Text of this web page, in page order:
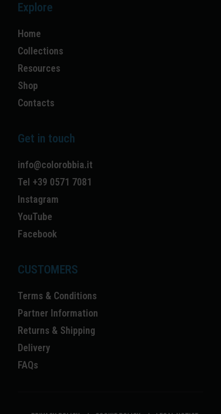
Explore
Home
Collections
Resources
Shop
Contacts
Get in touch
info@colorobbia.it
Tel +39 0571 7081
Instagram
YouTube
Facebook
CUSTOMERS
Terms & Conditions
Partner Information
Returns & Shipping
Delivery
FAQs